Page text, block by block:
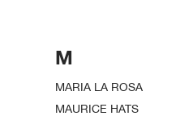
M
MARIA LA ROSA
MAURICE HATS